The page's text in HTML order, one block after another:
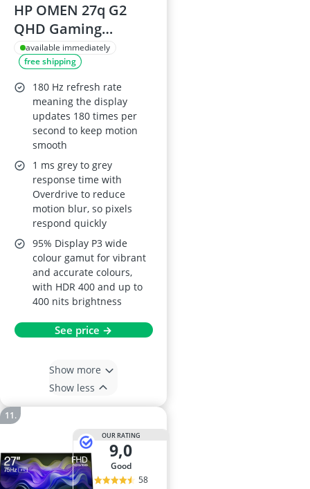
HP OMEN 27q G2
QHD Gaming
Monitor 180Hz
HDR400 1ms GTG
Overdrive AMD
FreeSync Console
Compatible Joypad
OSD Button
Integrated Cable
Management
available immediately
free shipping
180 Hz refresh rate
meaning the display
updates 180 times per
second to keep motion
smooth
1 ms grey to grey
response time with
Overdrive to reduce
motion blur, so pixels
respond quickly
95% Display P3 wide
colour gamut for vibrant
and accurate colours,
with HDR 400 and up to
400 nits brightness
See price →
Show more
Show less
OUR RATING
9,0
good
58